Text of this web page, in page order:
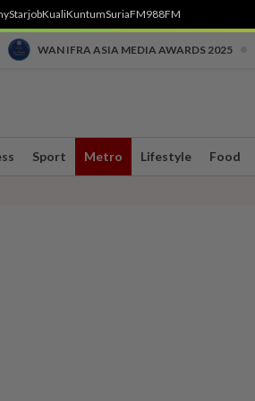
KualiKuntumSuriaFM988FM
WAN IFRA ASIA MEDIA AWARDS 2025
Sport Metro Lifestyle Food